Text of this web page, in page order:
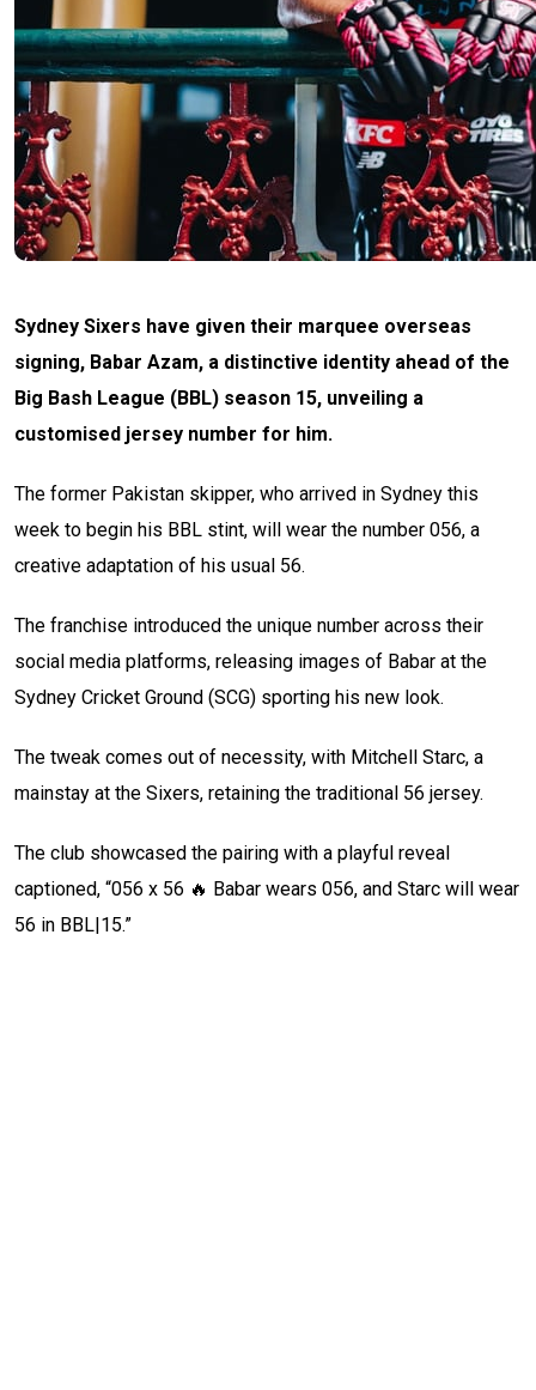
Sydney Sixers have given their marquee overseas
signing, Babar Azam, a distinctive identity ahead of the
Big Bash League (BBL) season 15, unveiling a
customised jersey number for him.
The former Pakistan skipper, who arrived in Sydney this
week to begin his BBL stint, will wear the number 056, a
creative adaptation of his usual 56.
The franchise introduced the unique number across their
social media platforms, releasing images of Babar at the
Sydney Cricket Ground (SCG) sporting his new look.
The tweak comes out of necessity, with Mitchell Starc, a
mainstay at the Sixers, retaining the traditional 56 jersey.
The club showcased the pairing with a playful reveal
captioned, “056 x 56 🔥 Babar wears 056, and Starc will wear
56 in BBL|15.”